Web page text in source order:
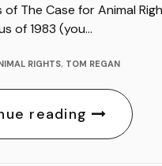
The Case for Animal
of 1983 (you…
RIGHTS, TOM REGAN
reading